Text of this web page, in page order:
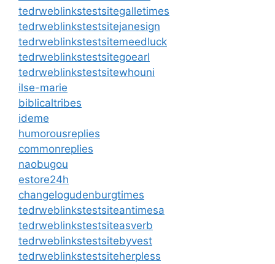
tedrweblinkstestsitegalletimes
tedrweblinkstestsitejanesign
tedrweblinkstestsitemeedluck
tedrweblinkstestsitegoearl
tedrweblinkstestsitewhouni
ilse-marie
biblicaltribes
ideme
humorousreplies
commonreplies
naobugou
estore24h
changelogudenburgtimes
tedrweblinkstestsiteantimesa
tedrweblinkstestsiteasverb
tedrweblinkstestsitebyvest
tedrweblinkstestsiteherpless